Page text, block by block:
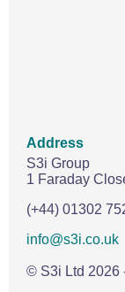
Address
S3i Group
1 Faraday
(+44) 01302
info@s3i.co.uk
© S3i Ltd 2026